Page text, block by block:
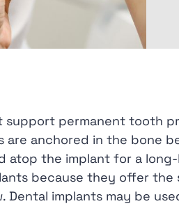
support permanent tooth
anchored in the bone
the implant for a
because they offer the
implants may be